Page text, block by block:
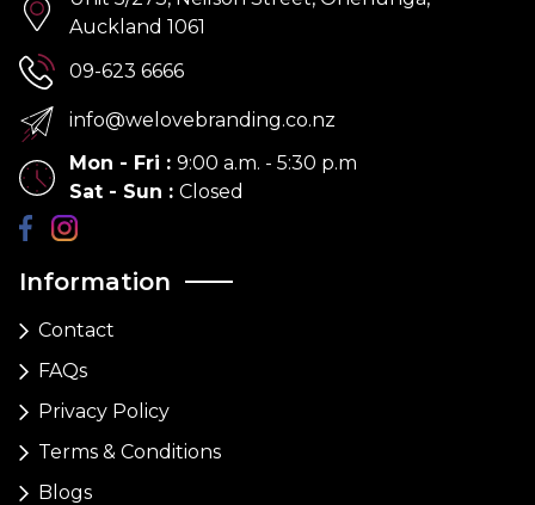
Information
Contact
FAQs
Privacy Policy
Terms & Conditions
Blogs
Auckland 1061
09-623 6666
info@welovebranding.co.nz
Mon - Fri : 9:00 a.m. - 5:30 p.m
Sat - Sun : Closed